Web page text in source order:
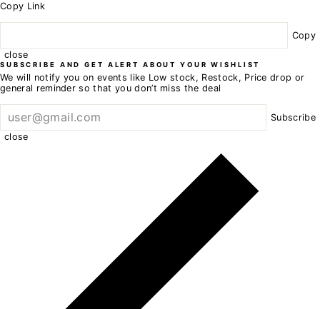
Copy Link
Copy
close
SUBSCRIBE AND GET ALERT ABOUT YOUR WISHLIST
We will notify you on events like Low stock, Restock, Price drop or
general reminder so that you don’t miss the deal
Subscribe
close